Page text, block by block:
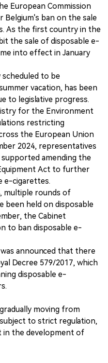
European Commission
ban on the sale
As the first country in the
the sale of disposable e-
into effect in January
scheduled to be
vacation, has been
to legislative progress.
for the Environment
restricting
the European Union
2024, representatives
amending the
Act to further
e-cigarettes.
multiple rounds of
been held on disposable
the Cabinet
to ban disposable e-
announced that there
Decree 579/2017, which
disposable e-
moving from
to strict regulation,
in the development of